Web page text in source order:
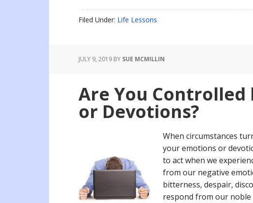
Filed Under: Life Lessons
JULY 9, 2019 BY SUE MCMILLIN
Are You Controlled
or Devotions?
When circumstances
your emotions or
to act when we
from our negative
bitterness, despair,
respond from our